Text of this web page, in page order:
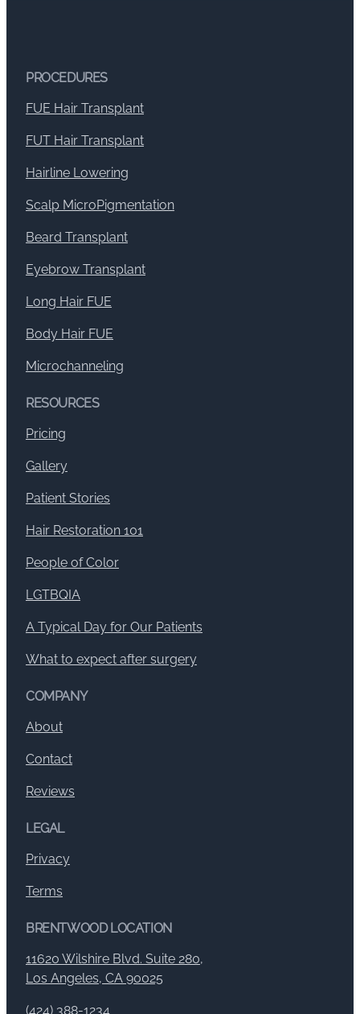
PROCEDURES
FUE Hair Transplant
FUT Hair Transplant
Hairline Lowering
Scalp MicroPigmentation
Beard Transplant
Eyebrow Transplant
Long Hair FUE
Body Hair FUE
Microchanneling
RESOURCES
Pricing
Gallery
Patient Stories
Hair Restoration 101
People of Color
LGTBQIA
A Typical Day for Our Patients
What to expect after surgery
COMPANY
About
Contact
Reviews
LEGAL
Privacy
Terms
BRENTWOOD LOCATION
11620 Wilshire Blvd. Suite 280,
Los Angeles, CA 90025
(424) 388-1234